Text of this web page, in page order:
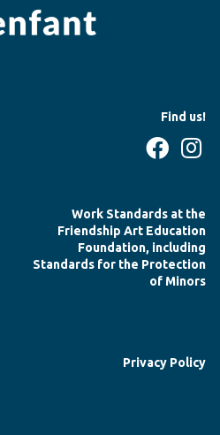
Find us!
Work Standards at the
Friendship Art Education
Foundation, including
Standards for the Protection
of Minors
Privacy Policy